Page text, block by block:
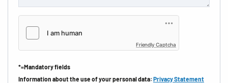
Friendly Captcha
*=Mandatory fields
Information about the use of your personal data: Privacy Statement